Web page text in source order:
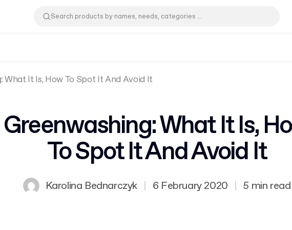
What It Is, How To Spot It And Avoid It
Greenwashing: What It Is,
To Spot It And Avoid It
Karolina Bednarczyk | 6 February 2020 | 5 min read